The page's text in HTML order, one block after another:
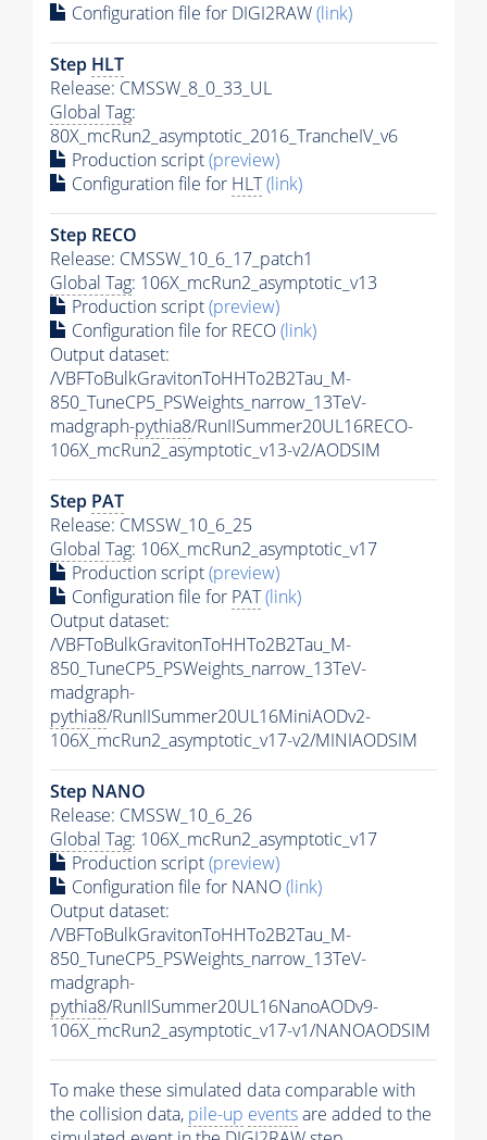
Configuration file for DIGI2RAW(link)
Step HLT
Release: CMSSW_8_0_33_UL
Global Tag:
80X_mcRun2_asymptotic_2016_TrancheIV_v6
Production script(preview)
Configuration file for HLT(link)
Step RECO
Release: CMSSW_10_6_17_patch1
Global Tag: 106X_mcRun2_asymptotic_v13
Production script(preview)
Configuration file for RECO(link)
Output dataset:
/VBFToBulkGravitonToHHTo2B2Tau_M-
850_TuneCP5_PSWeights_narrow_13TeV-
madgraph-pythia8/RunIISummer20UL16RECO-
106X_mcRun2_asymptotic_v13-v2/AODSIM
Step PAT
Release: CMSSW_10_6_25
Global Tag: 106X_mcRun2_asymptotic_v17
Production script(preview)
Configuration file for PAT(link)
Output dataset:
/VBFToBulkGravitonToHHTo2B2Tau_M-
850_TuneCP5_PSWeights_narrow_13TeV-
madgraph-
pythia8/RunIISummer20UL16MiniAODv2-
106X_mcRun2_asymptotic_v17-v2/MINIAODSIM
Step NANO
Release: CMSSW_10_6_26
Global Tag: 106X_mcRun2_asymptotic_v17
Production script(preview)
Configuration file for NANO(link)
Output dataset:
/VBFToBulkGravitonToHHTo2B2Tau_M-
850_TuneCP5_PSWeights_narrow_13TeV-
madgraph-
pythia8/RunIISummer20UL16NanoAODv9-
106X_mcRun2_asymptotic_v17-v1/NANOAODSIM
To make these simulated data comparable with
the collision data, pile-up eventsare added to the